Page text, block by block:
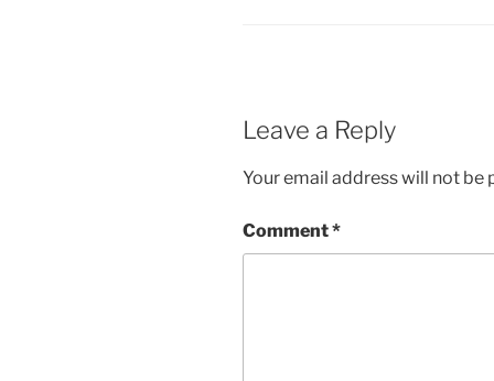
Leave a Reply
Your email address will not be
Comment*